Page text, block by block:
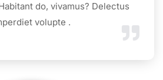
do, vivamus? Delectus
volupte .